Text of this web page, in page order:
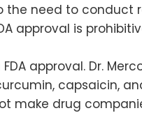
the need to
approval is
approval. Dr.
capsaicin,
make drug